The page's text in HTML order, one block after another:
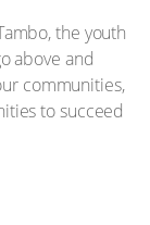
the youth
above and
communities,
to succeed